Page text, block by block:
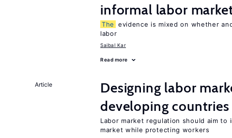
informal labor
The
evidence is mixed on whether
labor
Saibal Kar
Read more
Article
Designing labor
developing countries
Labor market regulation should aim to
market while protecting workers